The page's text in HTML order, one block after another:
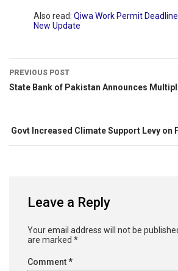
Also read: Qiwa Work Permit
New Update
PREVIOUS POST
State Bank of Pakistan Announces
Govt Increased Climate Support Levy on
Leave a Reply
Your email address will not be
are marked *
Comment*